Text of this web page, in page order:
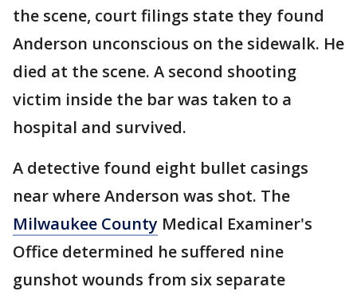
the scene, court filings state they found
Anderson unconscious on the sidewalk. He
died at the scene. A second shooting
victim inside the bar was taken to a
hospital and survived.
A detective found eight bullet casings
near where Anderson was shot. The
Milwaukee County Medical Examiner's
Office determined he suffered nine
gunshot wounds from six separate